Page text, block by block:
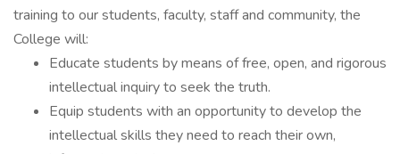
training to our students, faculty, staff and community, the
College will:
Educate students by means of free, open, and rigorous
intellectual inquiry to seek the truth.
Equip students with an opportunity to develop the
intellectual skills they need to reach their own,